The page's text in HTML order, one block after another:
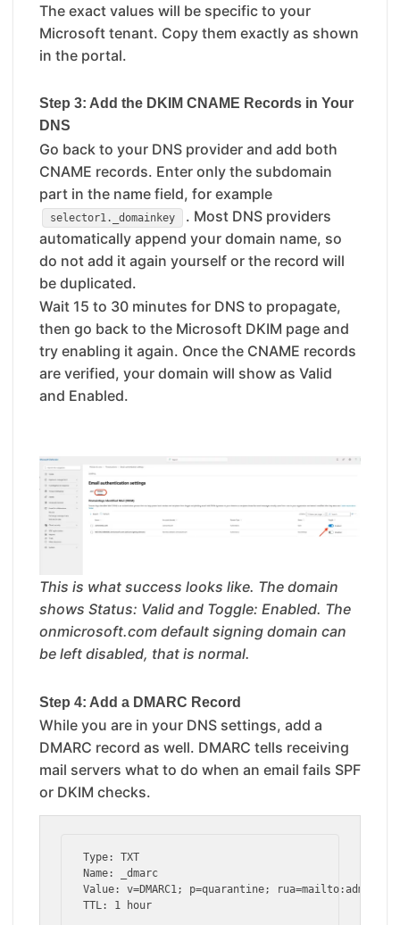
The exact values will be specific to your
Microsoft tenant. Copy them exactly as shown
in the portal.
Step 3: Add the DKIM CNAME Records in Your
DNS
Go back to your DNS provider and add both
CNAME records. Enter only the subdomain
part in the name field, for example
selector1._domainkey
. Most DNS providers
automatically append your domain name, so
do not add it again yourself or the record will
be duplicated.
Wait 15 to 30 minutes for DNS to propagate,
then go back to the Microsoft DKIM page and
try enabling it again. Once the CNAME records
are verified, your domain will show as Valid
and Enabled.
This is what success looks like. The domain
shows Status: Valid and Toggle: Enabled. The
onmicrosoft.com default signing domain can
be left disabled, that is normal.
Step 4: Add a DMARC Record
While you are in your DNS settings, add a
DMARC record as well. DMARC tells receiving
mail servers what to do when an email fails SPF
or DKIM checks.
Type: TXT
Name: _dmarc
Value: v=DMARC1; p=quarantine;
TTL: 1 hour